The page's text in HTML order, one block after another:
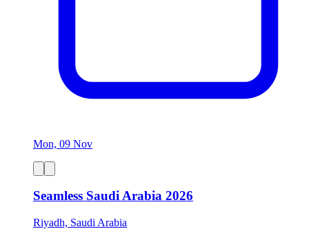
Mon, 09 Nov
Seamless Saudi Arabia 2026
Riyadh, Saudi Arabia